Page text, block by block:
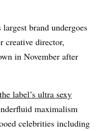
brand undergoes
creative director,
in November after
the label’s ultra sexy
maximalism
celebrities including